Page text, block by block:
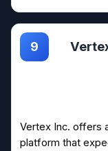
9
Vertex Inc. offers
platform that